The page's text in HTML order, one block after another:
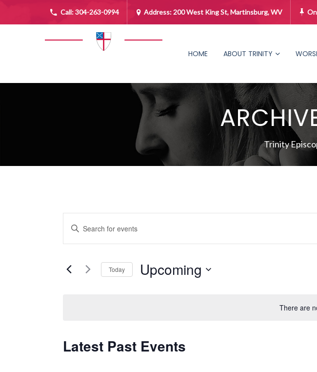
Call:304-263-0994 Address: 200 West King St, Martinsburg, WV
HOME ABOUT TRINITY
Trinity
There are
Events
Search
and
Views
Navigation
Enter
for
Today Upcoming
Latest Past Events